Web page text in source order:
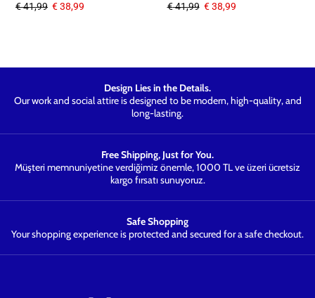
€41,99 €38,99
€41,99 €38,99
Design Lies in the Details.
Our work and social attire is designed to be modern, high-quality, and
long-lasting.
Free Shipping, Just for You.
Müşteri memnuniyetine verdiğimiz önemle, 1000 TL ve üzeri ücretsiz
kargo fırsatı sunuyoruz.
Safe Shopping
Your shopping experience is protected and secured for a safe checkout.